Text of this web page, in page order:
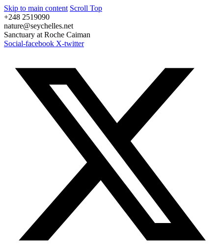
Skip to main content Scroll Top
+248 2519090
nature@seychelles.net
Sanctuary at Roche Caiman
Social-facebook X-twitter